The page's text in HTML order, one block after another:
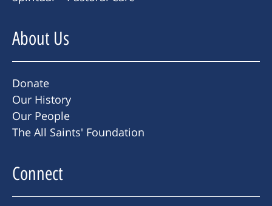
About Us
Donate
Our History
Our People
The All Saints' Foundation
Connect